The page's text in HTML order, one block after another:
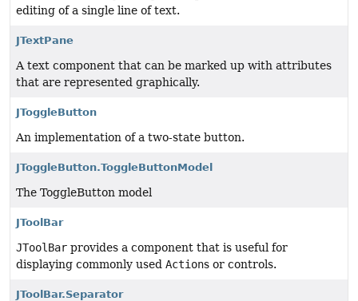
editing of a single line of text.
JTextPane
A text component that can be marked up with attributes
that are represented graphically.
JToggleButton
An implementation of a two-state button.
JToggleButton.ToggleButtonModel
The ToggleButton model
JToolBar
JToolBar provides a component that is useful for
displaying commonly used Actions or controls.
JToolBar.Separator